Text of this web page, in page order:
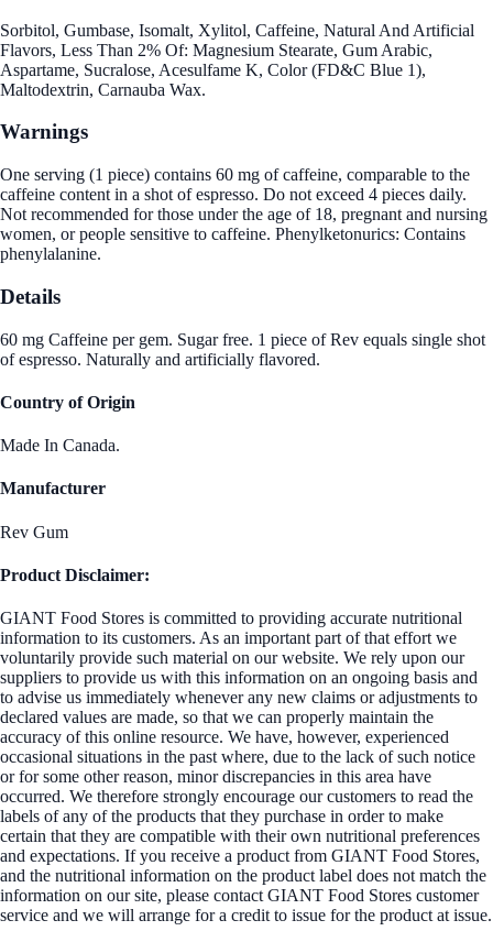
Sorbitol, Gumbase, Isomalt, Xylitol, Caffeine, Natural And Artificial
Flavors, Less Than 2% Of: Magnesium Stearate, Gum Arabic,
Aspartame, Sucralose, Acesulfame K, Color (FD&C Blue 1),
Maltodextrin, Carnauba Wax.
Warnings
One serving (1 piece) contains 60 mg of caffeine, comparable to the
caffeine content in a shot of espresso. Do not exceed 4 pieces daily.
Not recommended for those under the age of 18, pregnant and nursing
women, or people sensitive to caffeine. Phenylketonurics: Contains
phenylalanine.
Details
60 mg Caffeine per gem. Sugar free. 1 piece of Rev equals single shot
of espresso. Naturally and artificially flavored.
Country of Origin
Made In Canada.
Manufacturer
Rev Gum
Product Disclaimer:
GIANT Food Stores is committed to providing accurate nutritional
information to its customers. As an important part of that effort we
voluntarily provide such material on our website. We rely upon our
suppliers to provide us with this information on an ongoing basis and
to advise us immediately whenever any new claims or adjustments to
declared values are made, so that we can properly maintain the
accuracy of this online resource. We have, however, experienced
occasional situations in the past where, due to the lack of such notice
or for some other reason, minor discrepancies in this area have
occurred. We therefore strongly encourage our customers to read the
labels of any of the products that they purchase in order to make
certain that they are compatible with their own nutritional preferences
and expectations. If you receive a product from GIANT Food Stores,
and the nutritional information on the product label does not match the
information on our site, please contact GIANT Food Stores customer
service and we will arrange for a credit to issue for the product at issue.